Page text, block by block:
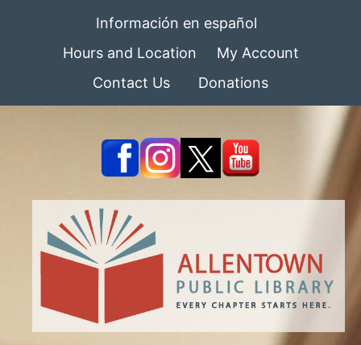
Información en español
Hours and Location
My Account
Contact Us
Donations